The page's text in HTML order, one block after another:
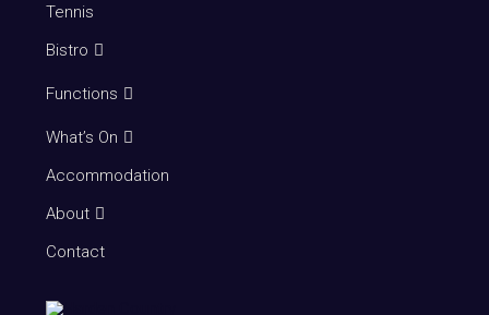
Tennis
Bistro
Functions
What’s On
Accommodation
About
Contact